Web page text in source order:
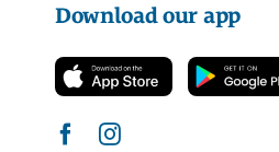
Download our app